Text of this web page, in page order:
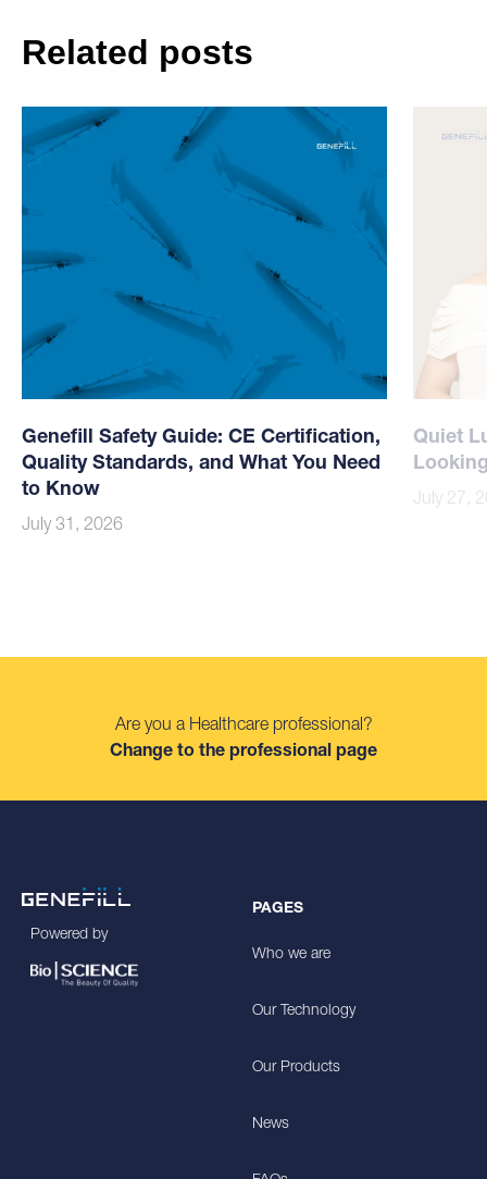
Related posts
Genefill Safety Guide: CE Certification,
Quality Standards, and What You Need
to Know
July 31, 2026
Quiet
July 27,
Are you a Healthcare professional?
Change to the professional page
Powered by
PAGES
Who we are
Our Technology
Our Products
News